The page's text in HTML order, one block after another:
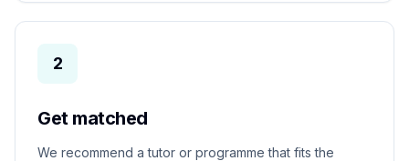
2
Get matched
We recommend a tutor or programme that fits the